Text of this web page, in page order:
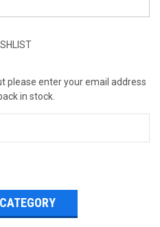
please enter your email address
in stock.